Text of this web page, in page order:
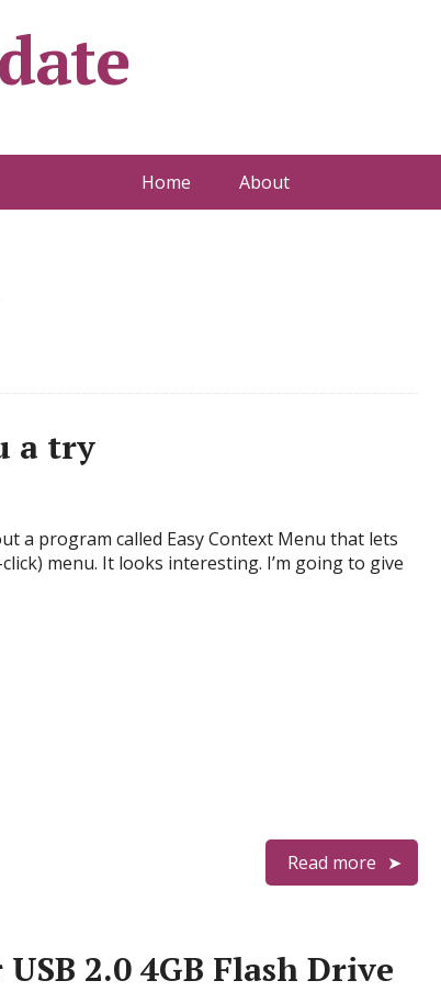
Home About
a try
a program called Easy Context Menu that lets
menu. It looks interesting. I’m going to give
Read more
2.0 4GB Flash Drive